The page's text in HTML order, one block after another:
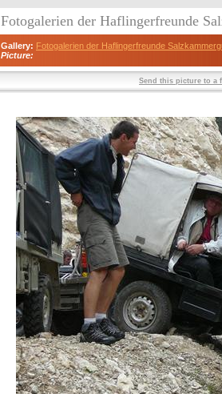
Fotogalerien der Haflingerfreunde
Gallery: Fotogalerien der Haflingerfreunde
Picture:
Send this picture to a